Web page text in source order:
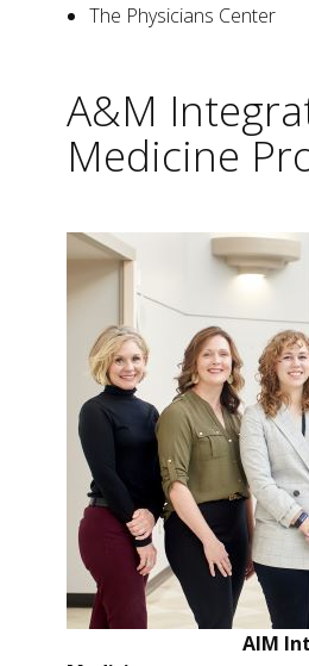
The Physicians Center
A&M
Medicine
AIM